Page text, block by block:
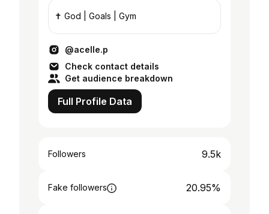
✝️ God | Goals | Gym
@acelle.p
Check contact details
Get audience breakdown
Full Profile Data
Followers 9.5k
Fake followers 20.95%